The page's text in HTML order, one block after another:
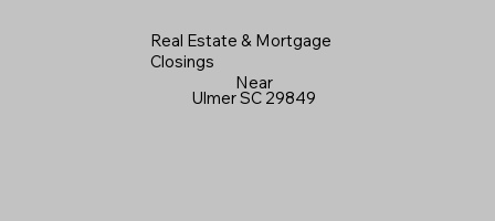
Real Estate & Mortgage
Closings
Near
Ulmer SC 29849